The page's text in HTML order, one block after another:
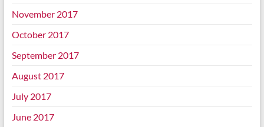
November 2017
October 2017
September 2017
August 2017
July 2017
June 2017